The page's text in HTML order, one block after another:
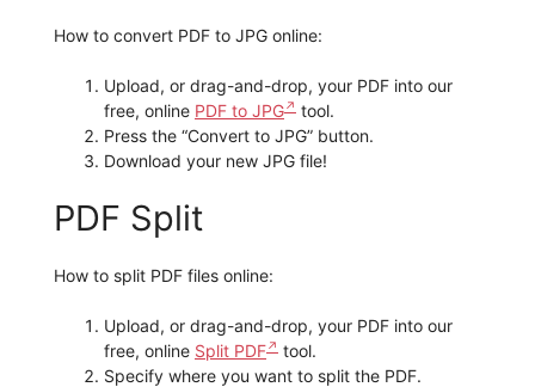
How to convert PDF to JPG online:
Upload, or drag-and-drop, your PDF into our
free, online PDF to JPG
tool.
Press the “Convert to JPG” button.
Download your new JPG file!
PDF Split
How to split PDF files online:
Upload, or drag-and-drop, your PDF into our
free, online Split PDF
tool.
Specify where you want to split the PDF.